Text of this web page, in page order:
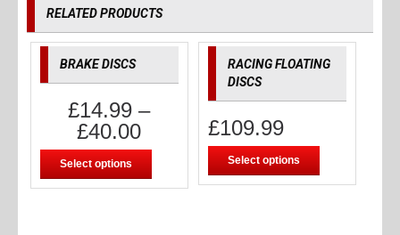
RELATED PRODUCTS
BRAKE DISCS
£14.99 –
£40.00
Select options
RACING FLOATING
DISCS
£109.99
Select options